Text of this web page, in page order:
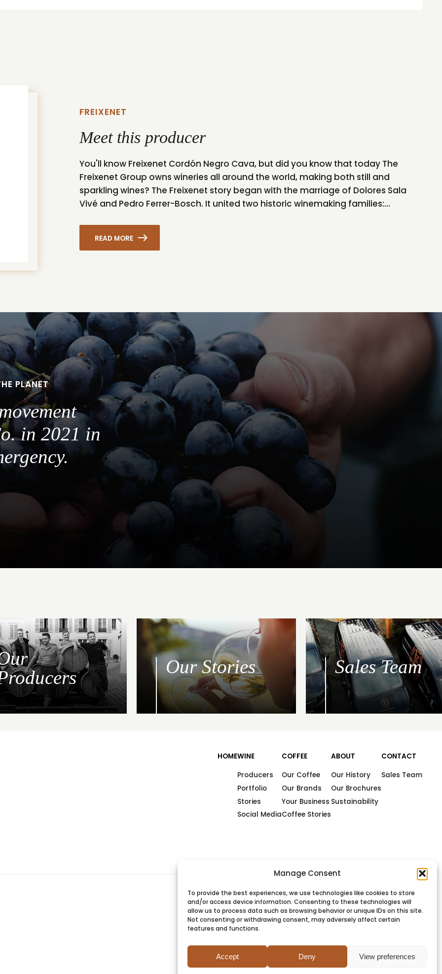
Manage Consent
To provide the best experiences, we use technologies like cookies to store
and/or access device information. Consenting to these technologies will
allow us to process data such as browsing behavior or unique IDs on this site.
Not consenting or withdrawing consent, may adversely affect certain
features and functions.
Accept Deny View preferences
FREIXENET
Meet this producer
You'll know Freixenet Cordón Negro Cava, but did you know that today The
Freixenet Group owns wineries all around the world, making both still and
sparkling wines? The Freixenet story began with the marriage of Dolores Sala
Vivé and Pedro Ferrer-Bosch. It united two historic winemaking families:...
READ MORE
PLANET
in 2021 in
Our Stories Sales Team
HOMEWINE
Producers
Portfolio
Stories
Social Media
COFFEE
Our Coffee
Our Brands
Your Business
Coffee Stories
ABOUT
Our History
Our Brochures
Sustainability
CONTACT
Sales Team
PRIVACYCOOKIESTERMSSITEMAP